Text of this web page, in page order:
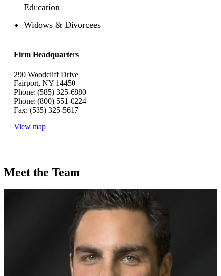
Education
Widows & Divorcees
Firm Headquarters
290 Woodcliff Drive
Fairport, NY 14450
Phone: (585) 325-6880
Phone: (800) 551-0224
Fax: (585) 325-5617
View map
Meet the Team